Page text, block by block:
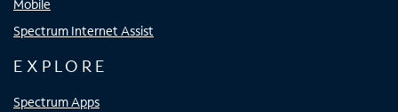
Mobile
Spectrum Internet Assist
EXPLORE
Spectrum Apps